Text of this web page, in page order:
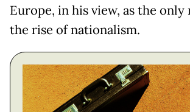
Europe, in his view, as the
the rise of nationalism.